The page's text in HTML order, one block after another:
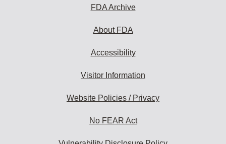
FDA Archive
About FDA
Accessibility
Visitor Information
Website Policies / Privacy
No FEAR Act